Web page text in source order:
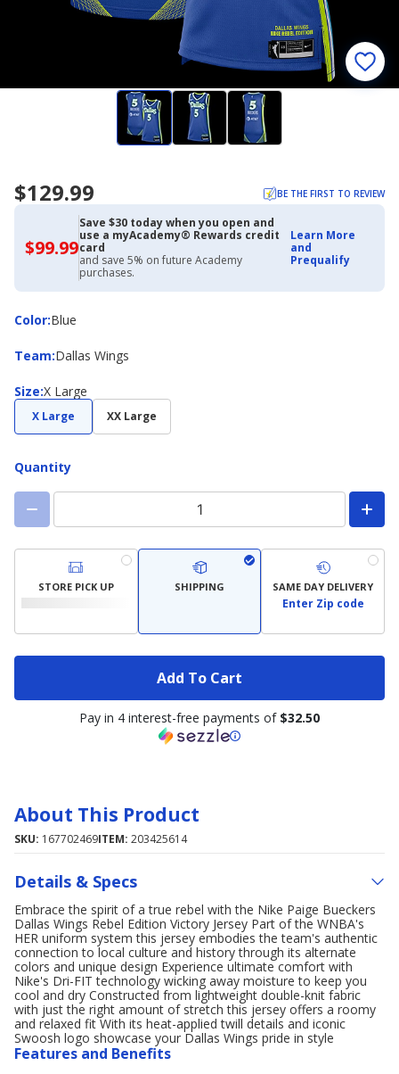
$129.99 BE THE FIRST TO REVIEW
$99.99$99.99
with
Academy
Credit
Card
Save $30 today when you open and
use a myAcademy® Rewards credit
card
and save 5% on future Academy
purchases.
Learn More
and
Prequalify
Color:
ColorBlue
Team:
Team Dallas Wings
Size:
Size X Large
X Large XX Large
Quantity
STORE PICK UP SHIPPING SAME DAY DELIVERY
Enter Zip code
Add To Cart
Pay in 4 interest-free payments of $32.50
About This Product
SKU: 167702469ITEM: 203425614
Details & Specs
Embrace the spirit of a true rebel with the Nike Paige Bueckers
Dallas Wings Rebel Edition Victory Jersey Part of the WNBA's
HER uniform system this jersey embodies the team's authentic
connection to local culture and history through its alternate
colors and unique design Experience ultimate comfort with
Nike's Dri-FIT technology wicking away moisture to keep you
cool and dry Constructed from lightweight double-knit fabric
with just the right amount of stretch this jersey offers a roomy
and relaxed fit With its heat-applied twill details and iconic
Swoosh logo showcase your Dallas Wings pride in style
Features and Benefits